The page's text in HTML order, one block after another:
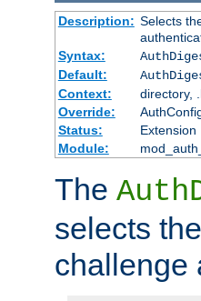
Description: Selects
Syntax:
Default:
Context:
directory,
Override:
Status:
Extension
Module:
The
selects
challenge